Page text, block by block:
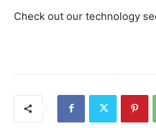
Check out our technology